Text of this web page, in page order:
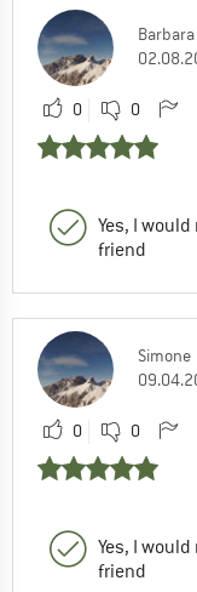
Barbara
0 0
Yes, I
friend
Simone
0 0
Yes, I
friend